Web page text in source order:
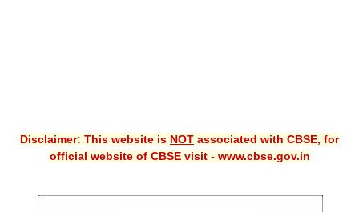
Guess Papers
Disclaimer: This website is NOT associated with CBSE, for
official website of CBSE visit - www.cbse.gov.in